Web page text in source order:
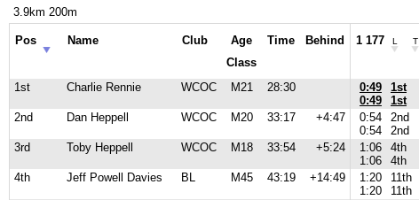
3.9km 200m
Pos Name Club
Age
Class
Time Behind 1 177 L T
1st Charlie Rennie WCOC M21 28:30
0:49
0:49
1st
1st
2nd
Dan Heppell WCOC M20 33:17 +4:47
0:54
0:54
2nd
2nd
3rd
Toby Heppell WCOC M18 33:54 +5:24
1:06
1:06
4th
4th
4th
Jeff Powell Davies BL M45 43:19 +14:49
1:20
1:20
11th
11th